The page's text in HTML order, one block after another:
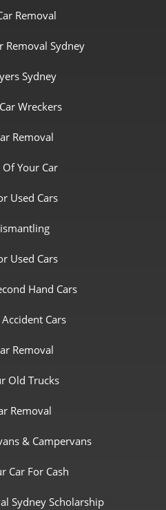
Removal
Removal Sydney
Sydney
Wreckers
Removal
Of Your Car
Used Cars
Used Cars
Hand Cars
Cars
Removal
Old Trucks
Removal
& Campervans
Car For Cash
Sydney Scholarship